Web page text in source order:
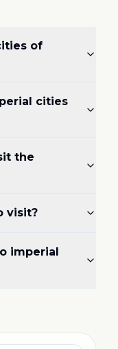
of
cities
the
visit?
imperial